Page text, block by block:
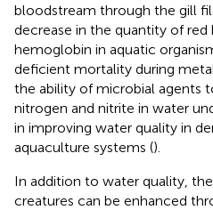
bloodstream through the gill
decrease in the quantity of red
hemoglobin in aquatic
deficient mortality during
the ability of microbial agents
nitrogen and nitrite in water
in improving water quality in
aquaculture systems ().
In addition to water quality,
creatures can be enhanced